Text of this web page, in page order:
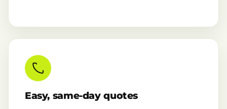
Easy, same-day quotes